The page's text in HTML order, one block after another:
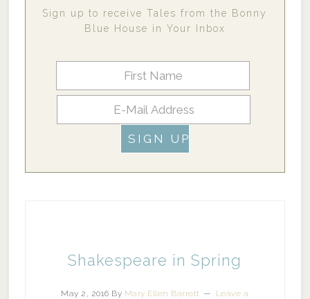
Sign up to receive Tales from the Bonny
Blue House in Your Inbox
Shakespeare in Spring
May 2, 2016 By Mary Ellen Barrett
Leave a